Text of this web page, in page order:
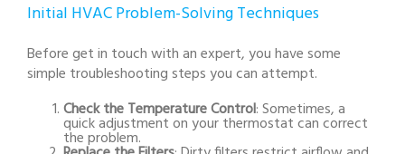
Initial HVAC Problem-Solving Techniques
Before get in touch with an expert, you have some
simple troubleshooting steps you can attempt.
Check the Temperature Control: Sometimes, a
quick adjustment on your thermostat can correct
the problem.